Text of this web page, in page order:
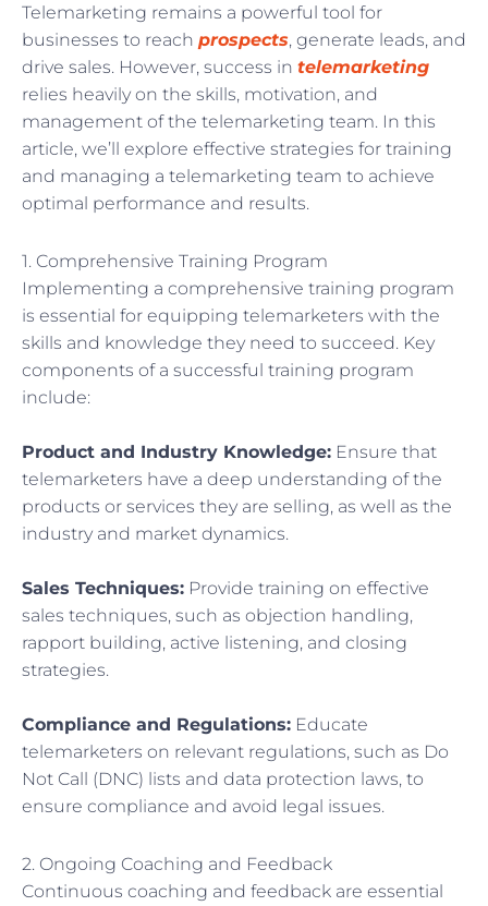
Telemarketing remains a powerful tool for
businesses to reach prospects, generate leads, and
drive sales. However, success in telemarketing
relies heavily on the skills, motivation, and
management of the telemarketing team. In this
article, we’ll explore effective strategies for training
and managing a telemarketing team to achieve
optimal performance and results.
1. Comprehensive Training Program
Implementing a comprehensive training program
is essential for equipping telemarketers with the
skills and knowledge they need to succeed. Key
components of a successful training program
include:
Product and Industry Knowledge: Ensure that
telemarketers have a deep understanding of the
products or services they are selling, as well as the
industry and market dynamics.
Sales Techniques: Provide training on effective
sales techniques, such as objection handling,
rapport building, active listening, and closing
strategies.
Compliance and Regulations: Educate
telemarketers on relevant regulations, such as Do
Not Call (DNC) lists and data protection laws, to
ensure compliance and avoid legal issues.
2. Ongoing Coaching and Feedback
Continuous coaching and feedback are essential